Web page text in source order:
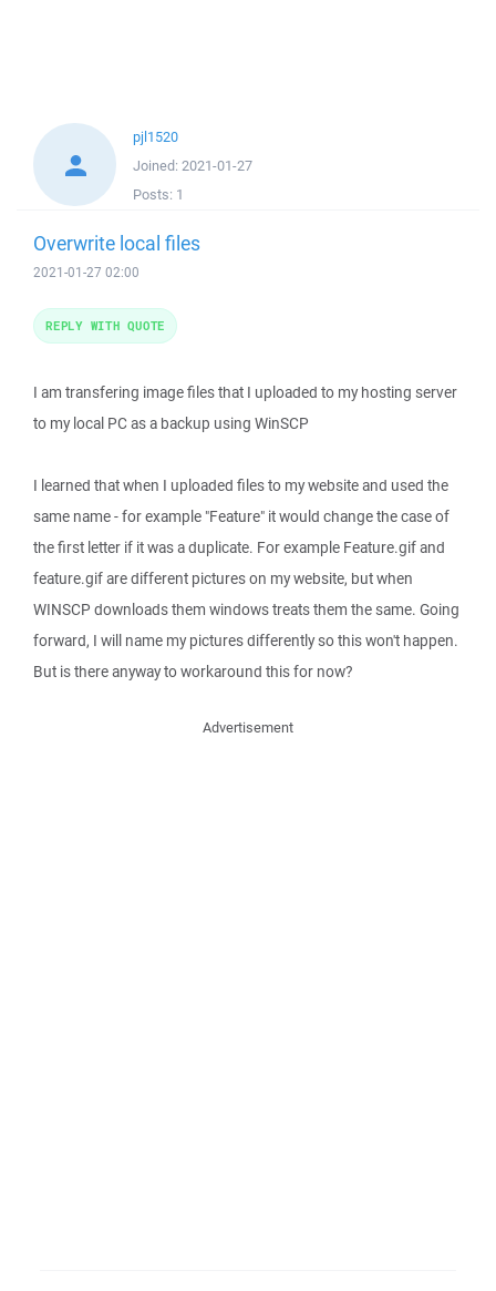
pjl1520
Joined: 2021-01-27
Posts: 1
Overwrite local files
2021-01-27 02:00
I am transfering image files that I uploaded to my hosting server
to my local PC as a backup using WinSCP
I learned that when I uploaded files to my website and used the
same name - for example "Feature" it would change the case of
the first letter if it was a duplicate. For example Feature.gif and
feature.gif are different pictures on my website, but when
WINSCP downloads them windows treats them the same. Going
forward, I will name my pictures differently so this won't happen.
But is there anyway to workaround this for now?
REPLY WITH QUOTE
Advertisement